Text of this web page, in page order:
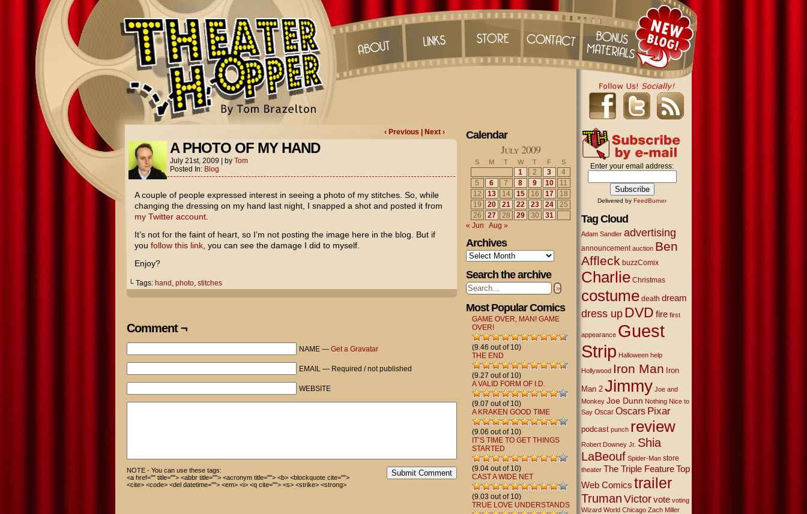
‹ Previous | Next ›
A PHOTO OF MY HAND
July 21st, 2009 by Tom
Posted In: Blog
A couple of people expressed interest in seeing a photo of my stitches. So, while
changing the dressing on my hand last night, I snapped a shot and posted it from
my Twitter account.
It’s not for the faint of heart, so I’m not posting the image here in the blog. But if
you follow this link, you can see the damage I did to myself.
Enjoy?
└ Tags: hand , photo, stitches
Comment ¬
NAME — Get a Gravatar
EMAIL — Required / not published
WEBSITE
Submit Comment
NOTE - You can use these tags:
<a href="" title=""> <abbr title=""> <acronym title=""> <b> <blockquote cite="">
<cite> <code> <del datetime=""> <em> <i> <q cite=""> <s> <strike> <strong>
Calendar
July 2009
S M T W T F S
1 2 3
4
5
6 7 8 9 10
11
12
13 14 15 16 17
18
19
20 21 22 23 24
25
26
27 28 29 30
31
« Jun
Aug »
Archives
Archives
Search the archive
»
Most Popular Comics
GAME OVER, MAN! GAME
OVER!
(9.46 out of 10)
THE END
(9.27 out of 10)
A VALID FORM OF I.D.
(9.07 out of 10)
A KRAKEN GOOD TIME
(9.06 out of 10)
IT’S TIME TO GET THINGS
STARTED
(9.04 out of 10)
CAST A WIDE NET
(9.03 out of 10)
TRUE LOVE UNDERSTANDS
Enter your email address:
Delivered by FeedBurner
Tag Cloud
Adam Sandler advertising
announcement auction Ben
Affleck buzzComix
Charlie Christmas
costume death dream
dress up DVD fire first
appearance Guest
Strip Halloween help
Hollywood Iron Man Iron
Man 2 Jimmy Joe and
Monkey Joe Dunn Nothing Nice to
Say Oscar Oscars Pixar
podcast punch review
Robert Downey Jr. Shia
LaBeouf Spider-Man store
theater The Triple Feature Top
Web Comics trailer
TrumanVictor vote voting
Wizard World Chicago Zach Miller